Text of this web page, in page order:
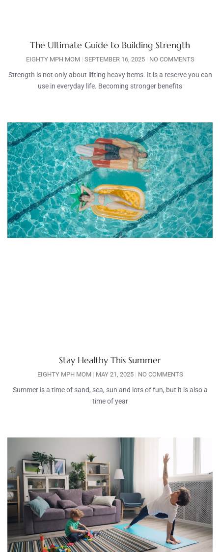
The Ultimate Guide to Building Strength
EIGHTY MPH MOM SEPTEMBER 16, 2025 NO COMMENTS
Strength is not only about lifting heavy items. It is a reserve you can
use in everyday life. Becoming stronger benefits
Stay Healthy This Summer
EIGHTY MPH MOM MAY 21, 2025 NO COMMENTS
Summer is a time of sand, sea, sun and lots of fun, but it is also a
time of year